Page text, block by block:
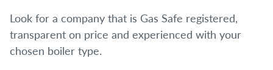
Look for a company that is Gas Safe registered,
transparent on price and experienced with your
chosen boiler type.